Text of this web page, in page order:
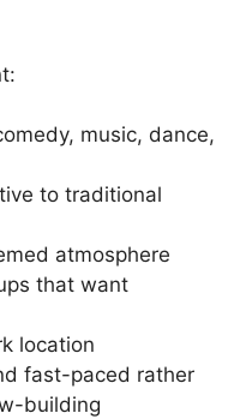
music, dance,
to traditional
atmosphere
that want
location
fast-paced rather
building